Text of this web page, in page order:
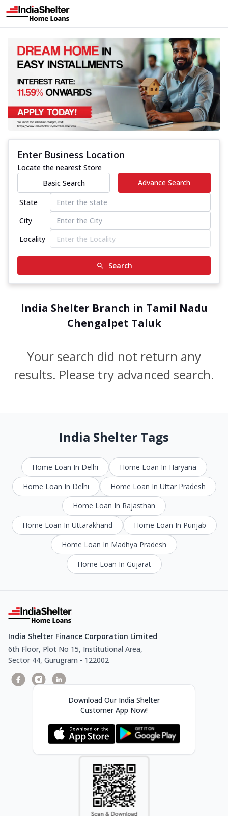
Enter Business Location
Locate the nearest Store
Basic Search
Advance Search
State
City
Locality
Search
India Shelter Branch in Tamil Nadu
Chengalpet Taluk
Your search did not return any
results. Please try advanced search.
India Shelter Tags
Home Loan In Delhi
Home Loan In Haryana
Home Loan In Delhi
Home Loan In Uttar Pradesh
Home Loan In Rajasthan
Home Loan In Uttarakhand
Home Loan In Punjab
Home Loan In Madhya Pradesh
Home Loan In Gujarat
India Shelter Finance Corporation Limited
6th Floor, Plot No 15, Institutional Area,
Sector 44, Gurugram - 122002
Download Our India Shelter
Customer App Now!